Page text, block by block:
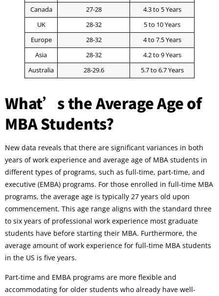
Canada
27-28
4.3 to 5 Years
UK
28-32
5 to 10 Years
Europe
28-32
4 to 7.5 Years
Asia
28-32
4.2 to 9 Years
Australia
28-29.6 5.7 to 6.7 Years
What’s the Average Age of
MBA Students?
New data reveals that there are significant variances in both
years of work experience and average age of MBA students in
different types of programs, such as full-time, part-time, and
executive (EMBA) programs. For those enrolled in full-time MBA
programs, the average age is typically 27 years old upon
commencement. This age range aligns with the standard three
to six years of professional work experience most graduate
students have before starting their MBA. Furthermore, the
average amount of work experience for full-time MBA students
in the US is five years.
Part-time and EMBA programs are more flexible and
accommodating for older students who already have well-